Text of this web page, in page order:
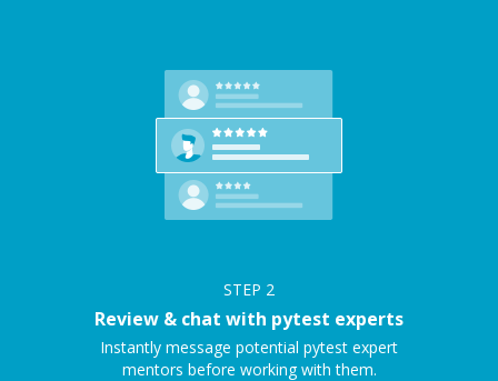
STEP 2
Review & chat with pytest experts
Instantly message potential pytest expert
mentors before working with them.